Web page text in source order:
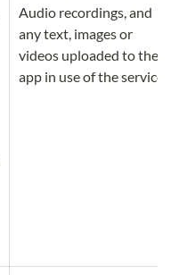
Audio recordings, and
any text, images or
videos uploaded to the
app in use of the service.